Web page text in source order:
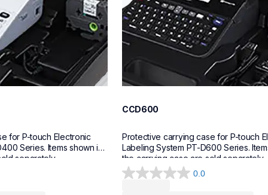
for P-touch Electronic
Series. Items shown in
separately.
CCD600
Protective carrying case for P-touch
Labeling System PT-D600 Series.
the carrying case are sold separately.
0.0
0.0